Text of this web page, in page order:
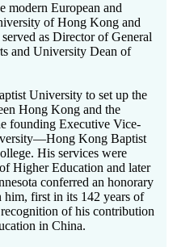
modern European and
of Hong Kong and
as Director of General
and University Dean of
University to set up the
Hong Kong and the
founding Executive Vice-
Kong Baptist
His services were
Higher Education and later
conferred an honorary
him, first in its 142 years of
of his contribution
in China.